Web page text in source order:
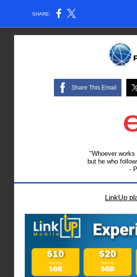
SHARE:
Share This Email
"Whoever
but he who
-
LinkUp